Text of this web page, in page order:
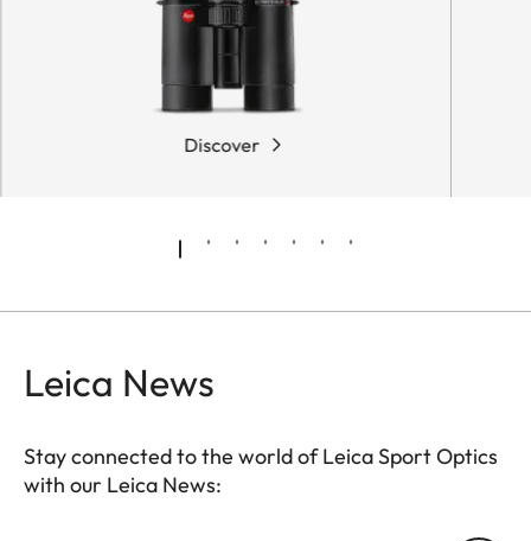
Discover
Leica News
Stay connected to the world of Leica Sport Optics
with our Leica News: